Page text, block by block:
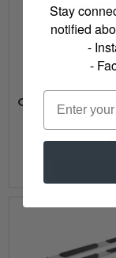
Westin PRO
Oval Nerf Step
24025
Stay
notified
-
-